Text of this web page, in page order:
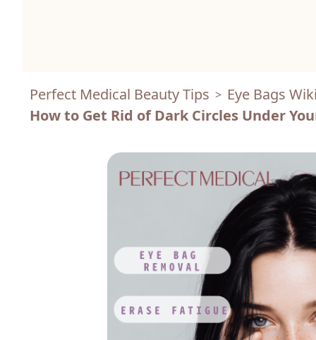
Perfect Medical Beauty Tips > Eye Bags
How to Get Rid of Dark Circles Under